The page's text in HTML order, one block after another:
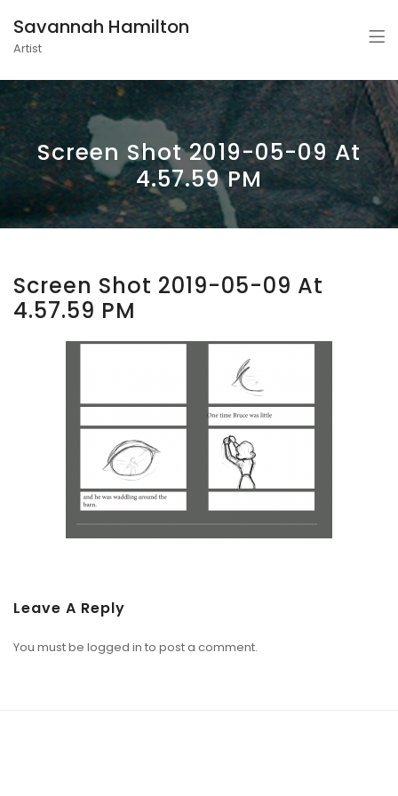
Savannah Hamilton
Artist
Screen Shot 2019-05-09 At
4.57.59 PM
Screen Shot 2019-05-09 At
4.57.59 PM
Leave A Reply
You must be logged in to post a comment.